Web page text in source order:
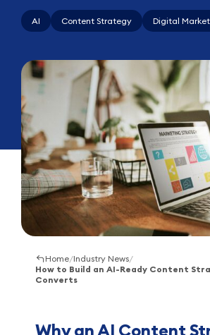
AI Content Strategy Digital
Home/Industry News/
How to Build an AI-Ready Content
Converts
Why an AI Content